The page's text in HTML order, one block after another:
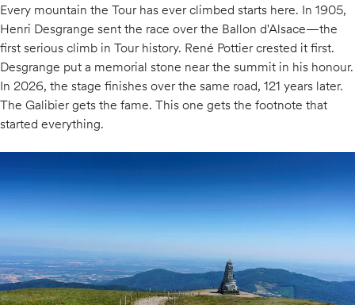
Every mountain the Tour has ever climbed starts here. In 1905,
Henri Desgrange sent the race over the Ballon d'Alsace—the
first serious climb in Tour history. René Pottier crested it first.
Desgrange put a memorial stone near the summit in his honour.
In 2026, the stage finishes over the same road, 121 years later.
The Galibier gets the fame. This one gets the footnote that
started everything.